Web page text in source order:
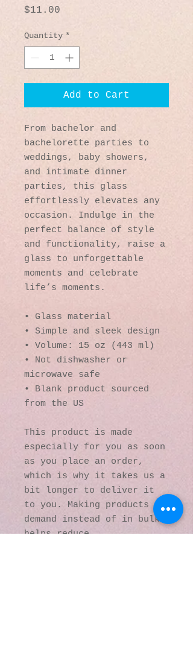
$11.00
Quantity *
Add to Cart
From bachelor and
bachelorette parties to
weddings, baby showers,
and intimate dinner
parties, this glass
effortlessly elevates any
occasion. Indulge in the
perfect balance of style
and functionality, raise a
glass to unforgettable
moments and celebrate
life’s moments.
• Glass material
• Simple and sleek design
• Volume: 15 oz (443 ml)
• Not dishwasher or
microwave safe
• Blank product sourced
from the US
This product is made
especially for you as soon
as you place an order,
which is why it takes us a
bit longer to deliver it
to you. Making products on
demand instead of in bulk
helps reduce